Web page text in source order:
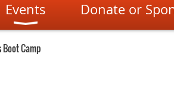
Events Donate or
Boot Camp